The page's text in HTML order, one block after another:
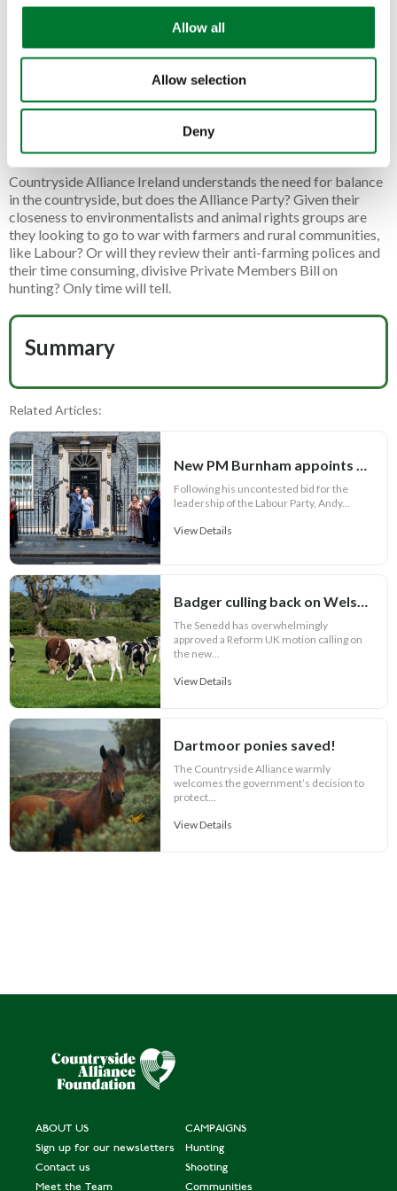
Allow all
Allow selection
Deny
April 2025. This reclassification could raise taxes on these
vehicles by over 200%, making a crucial tool unaffordable for
The following day the President of the Countryside Alliance,
thousands at the protest in London. She declared her
unwavering and steadfast support for farming, as she laid out
Countryside Alliance Ireland understands the need for balance
in the countryside, but does the Alliance Party? Given their
closeness to environmentalists and animal rights groups are
they looking to go to war with farmers and rural communities,
like Labour? Or will they review their anti-farming polices and
their time consuming, divisive Private Members Bill on
hunting? Only time will tell.
Summary
Related Articles:
Following his uncontested bid for the
leadership of the Labour Party, Andy...
View Details
The Senedd has overwhelmingly
approved a Reform UK motion calling on
the new...
View Details
Dartmoor ponies saved!
The Countryside Alliance warmly
welcomes the government’s decision to
protect...
View Details
ABOUT US
Sign up for our newsletters
Contact us
Meet the Team
CAMPAIGNS
Hunting
Shooting
Communities